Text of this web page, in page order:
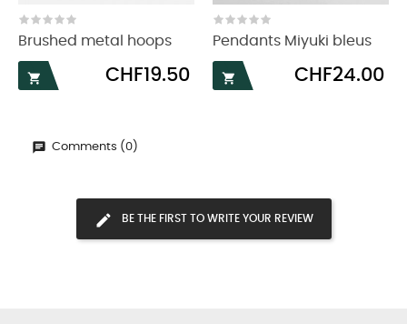
Brushed metal hoops

Price
CHF19.50
Pendants Miyuki bleus

Price
CHF24.00
Comments (0)
BE THE FIRST TO WRITE YOUR REVIEW